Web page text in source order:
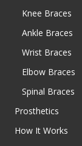
Knee Braces
Ankle Braces
Wrist Braces
Elbow Braces
Spinal Braces
Prosthetics
How It Works